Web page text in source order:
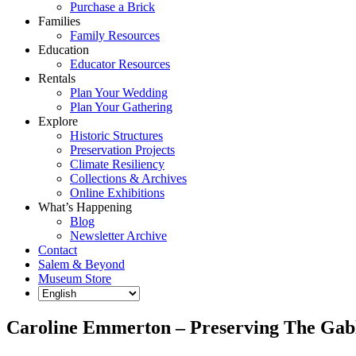
Purchase a Brick
Families
Family Resources
Education
Educator Resources
Rentals
Plan Your Wedding
Plan Your Gathering
Explore
Historic Structures
Preservation Projects
Climate Resiliency
Collections & Archives
Online Exhibitions
What’s Happening
Blog
Newsletter Archive
Contact
Salem & Beyond
Museum Store
Caroline Emmerton – Preserving The